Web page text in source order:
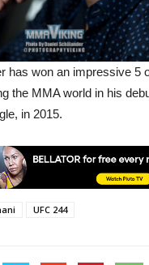
has won an impressive 5
the MMA world in his
in 2015.
UFC 244